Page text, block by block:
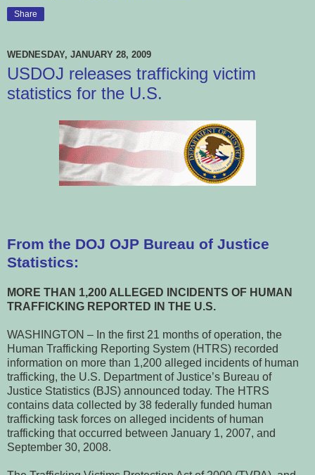
Share
WEDNESDAY, JANUARY 28, 2009
USDOJ releases trafficking victim
statistics for the U.S.
From the DOJ OJP Bureau of Justice
Statistics:
MORE THAN 1,200 ALLEGED INCIDENTS OF HUMAN
TRAFFICKING REPORTED IN THE U.S.
WASHINGTON – In the first 21 months of operation, the
Human Trafficking Reporting System (HTRS) recorded
information on more than 1,200 alleged incidents of human
trafficking, the U.S. Department of Justice’s Bureau of
Justice Statistics (BJS) announced today. The HTRS
contains data collected by 38 federally funded human
trafficking task forces on alleged incidents of human
trafficking that occurred between January 1, 2007, and
September 30, 2008.